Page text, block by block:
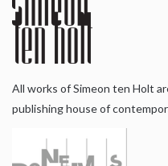
All works of Simeon ten Holt
publishing house of